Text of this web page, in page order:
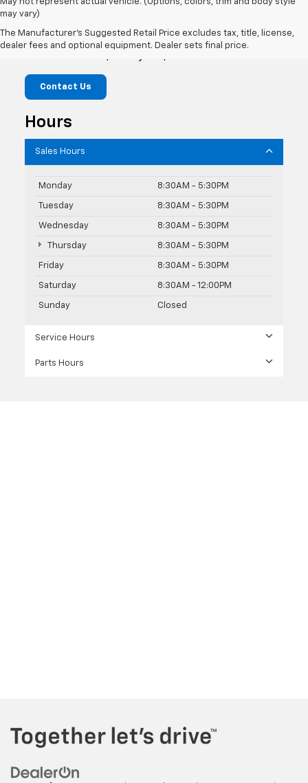
May not represent actual vehicle. (Options, colors, trim and body style
may vary)
The Manufacturer's Suggested Retail Price excludes tax, title, license,
dealer fees and optional equipment. Dealer sets final price.
Marshall Chevrolet
Contact Us
Hours
Sales Hours
Monday 8:30AM - 5:30PM
Tuesday 8:30AM - 5:30PM
Wednesday 8:30AM - 5:30PM
Thursday 8:30AM - 5:30PM
Friday 8:30AM - 5:30PM
Saturday 8:30AM - 12:00PM
Sunday Closed
Service Hours
Parts Hours